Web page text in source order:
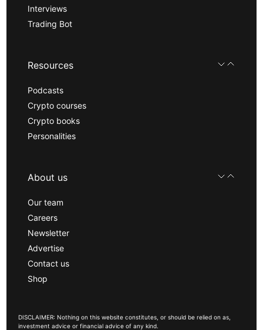
Interviews
Trading Bot
Resources
Podcasts
Crypto courses
Crypto books
Personalities
About us
Our team
Careers
Newsletter
Advertise
Contact us
Shop
DISCLAIMER: Nothing on this website constitutes, or should be relied on as,
investment advice or financial advice of any kind.